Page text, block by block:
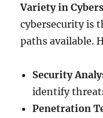
Variety in
cybersecurity is
paths available.
Security
identify
Penetration